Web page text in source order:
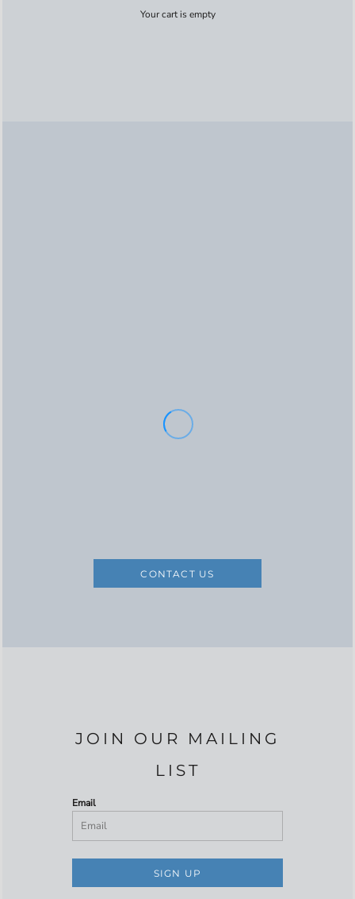
Your cart is empty
CONTACT US
JOIN OUR MAILING
LIST
Email
SIGN UP